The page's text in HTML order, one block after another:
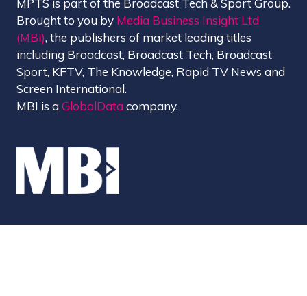
MPTS is part of the Broadcast Tech & Sport Group.
Brought to you by Media Business Insight Ltd
(MBI), the publishers of market leading titles
including Broadcast, Broadcast Tech, Broadcast
Sport, KFTV, The Knowledge, Rapid TV News and
Screen International.
MBI is aGlobalData company.